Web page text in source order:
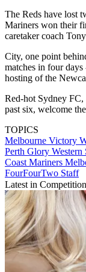
The Reds have lost
Mariners won their
caretaker coach
City, one point
matches in four
hosting of the
Red-hot Sydney
past six, welcome
TOPICS
Melbourne Victory
Perth Glory Western
Coast Mariners
FourFourTwo Staff
Latest in Competition